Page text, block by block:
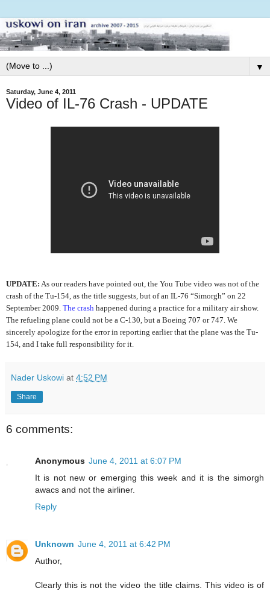
▼
Saturday, June 4, 2011
Video of IL-76 Crash - UPDATE
UPDATE: As our readers have pointed out, the You Tube video was not of the
crash of the Tu-154, as the title suggests, but of an IL-76 “Simorgh” on 22
September 2009. The crash happened during a practice for a military air show.
The refueling plane could not be a C-130, but a Boeing 707 or 747. We
sincerely apologize for the error in reporting earlier that the plane was the Tu-
154, and I take full responsibility for it.
Nader Uskowi at 4:52 PM
Share
6 comments:
Anonymous June 4, 2011 at 6:07 PM
It is not new or emerging this week and it is the simorgh
awacs and not the airliner.
Reply
Unknown June 4, 2011 at 6:42 PM
Author,
Clearly this is not the video the title claims. This video is of